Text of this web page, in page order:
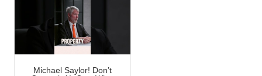
Michael Saylor! Don’t